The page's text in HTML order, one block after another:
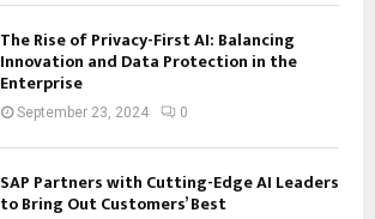
The Rise of Privacy-First AI: Balancing
Innovation and Data Protection in the
Enterprise
September 23, 2024 0
SAP Partners with Cutting-Edge AI Leaders
to Bring Out Customers’ Best